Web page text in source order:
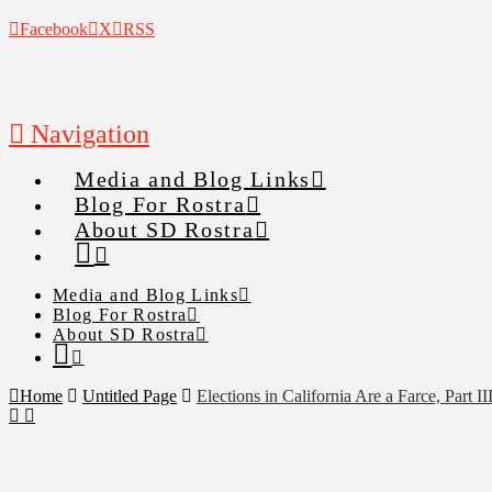
Facebook X RSS
Navigation
Media and Blog Links
Blog For Rostra
About SD Rostra
Media and Blog Links
Blog For Rostra
About SD Rostra
Home Untitled Page Elections in California Are a Farce, Part III